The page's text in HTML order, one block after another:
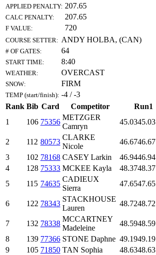
APPLIED PENALTY: 207.65
CALC PENALTY: 207.65
F VALUE: 720
COURSE SETTER: ANDY HOLBA, (CAN)
# OF GATES: 64
START TIME: 8:40
WEATHER: OVERCAST
SNOW: FIRM
TEMP (start/finish): -4 / -3
Rank Bib Card Competitor Run1
1
106 75356
METZGER
Camryn
45.0345.03
2 112 80573
CLARKE
Nicole
46.6746.67
3
102 78168 CASEY Larkin 46.9446.94
4
128 75333 MCKEE Kayla 48.3748.37
5
115 74635
CADIEUX
Sierra
47.6547.65
6 122 78343
STACKHOUSE
Lauren
48.7248.72
7 132 78338
MCCARTNEY
Madeleine
48.5948.59
8
139 77366 STONE Daphne 49.1949.19
9
105 71850 TAN Sophia 48.6348.63